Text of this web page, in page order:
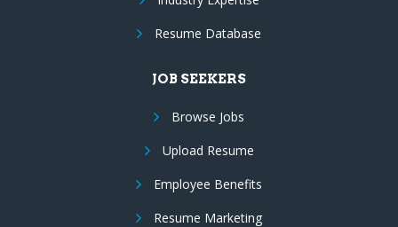
Resume Database
JOB SEEKERS
Browse Jobs
Upload Resume
Employee Benefits
Resume Marketing